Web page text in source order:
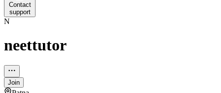
Contact
support
N
neettutor
Join